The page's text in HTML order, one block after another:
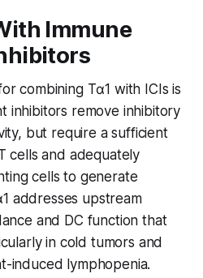
Immune
combining Tα1 with ICIs is
inhibitors remove inhibitory
but require a sufficient
cells and adequately
cells to generate
addresses upstream
and DC function that
in cold tumors and
induced lymphopenia.